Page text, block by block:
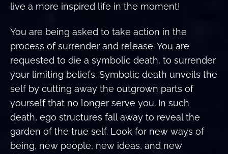
live a more inspired life in the moment!
You are being asked to take action in the
process of surrender and release. You are
requested to die a symbolic death, to surrender
your limiting beliefs. Symbolic death unveils the
self by cutting away the outgrown parts of
yourself that no longer serve you. In such
death, ego structures fall away to reveal the
garden of the true self. Look for new ways of
being, new people, new ideas, and new